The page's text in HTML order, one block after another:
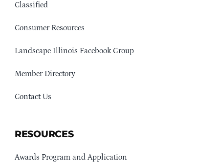
Classified
Consumer Resources
Landscape Illinois Facebook Group
Member Directory
Contact Us
RESOURCES
Awards Program and Application